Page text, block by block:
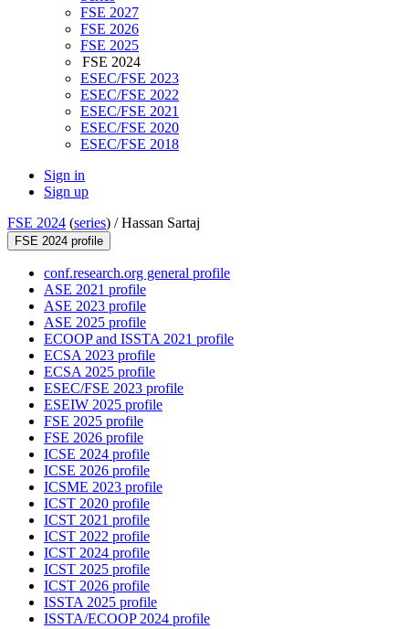
FSE 2027
FSE 2026
FSE 2025
FSE 2024
ESEC/FSE 2023
ESEC/FSE 2022
ESEC/FSE 2021
ESEC/FSE 2020
ESEC/FSE 2018
Sign in
Sign up
FSE 2024 (series) /Hassan Sartaj
FSE 2024 profile
conf.research.org general profile
ASE 2021 profile
ASE 2023 profile
ASE 2025 profile
ECOOP and ISSTA 2021 profile
ECSA 2023 profile
ECSA 2025 profile
ESEC/FSE 2023 profile
ESEIW 2025 profile
FSE 2025 profile
FSE 2026 profile
ICSE 2024 profile
ICSE 2026 profile
ICSME 2023 profile
ICST 2020 profile
ICST 2021 profile
ICST 2022 profile
ICST 2024 profile
ICST 2025 profile
ICST 2026 profile
ISSTA 2025 profile
ISSTA/ECOOP 2024 profile